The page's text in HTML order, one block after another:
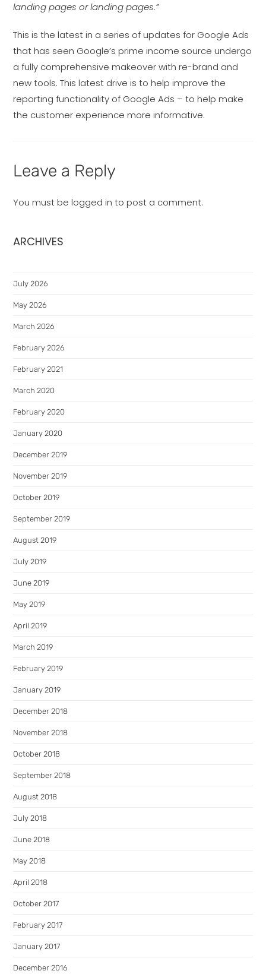
landing pages or landing pages.”
This is the latest in a series of updates for Google Ads
that has seen Google’s prime income source undergo
a fully comprehensive makeover with re-brand and
new tools. This latest drive is to help improve the
reporting functionality of Google Ads – to help make
the customer experience more informative.
Leave a Reply
You must belogged in to post a comment.
ARCHIVES
July 2026
May 2026
March 2026
February 2026
February 2021
March 2020
February 2020
January 2020
December 2019
November 2019
October 2019
September 2019
August 2019
July 2019
June 2019
May 2019
April 2019
March 2019
February 2019
January 2019
December 2018
November 2018
October 2018
September 2018
August 2018
July 2018
June 2018
May 2018
April 2018
October 2017
February 2017
January 2017
December 2016